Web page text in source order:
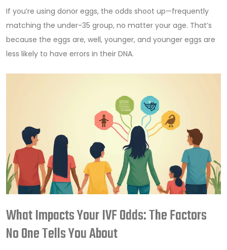
If you’re using donor eggs, the odds shoot up—frequently
matching the under-35 group, no matter your age. That’s
because the eggs are, well, younger, and younger eggs are
less likely to have errors in their DNA.
What Impacts Your IVF Odds: The Factors
No One Tells You About